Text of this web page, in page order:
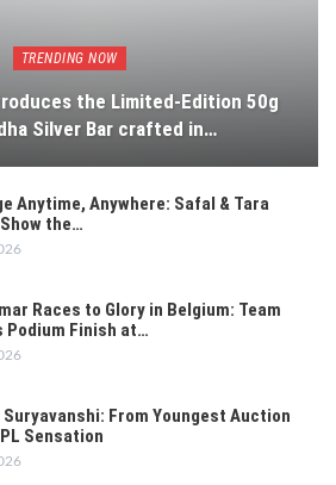
TRENDING NOW
the Limited-Edition 50g
Silver Bar crafted in…
Anytime, Anywhere: Safal & Tara
the…
Races to Glory in Belgium: Team
Podium Finish at…
Suryavanshi: From Youngest Auction
Sensation